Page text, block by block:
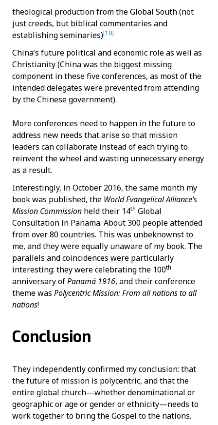
theological production from the Global South (not
just creeds, but biblical commentaries and
establishing seminaries)[10]
China’s future political and economic role as well as
Christianity (China was the biggest missing
component in these five conferences, as most of the
intended delegates were prevented from attending
by the Chinese government).
More conferences need to happen in the future to
address new needs that arise so that mission
leaders can collaborate instead of each trying to
reinvent the wheel and wasting unnecessary energy
as a result.
Interestingly, in October 2016, the same month my
book was published, the World Evangelical Alliance’s
Mission Commission held their 14th Global
Consultation in Panama. About 300 people attended
from over 80 countries. This was unbeknownst to
me, and they were equally unaware of my book. The
parallels and coincidences were particularly
interesting: they were celebrating the 100th
anniversary ofPanamá 1916, and their conference
theme was Polycentric Mission: From all nations to all
nations!
Conclusion
They independently confirmed my conclusion: that
the future of mission is polycentric, and that the
entire global church—whether denominational or
geographic or age or gender or ethnicity—needs to
work together to bring the Gospel to the nations.